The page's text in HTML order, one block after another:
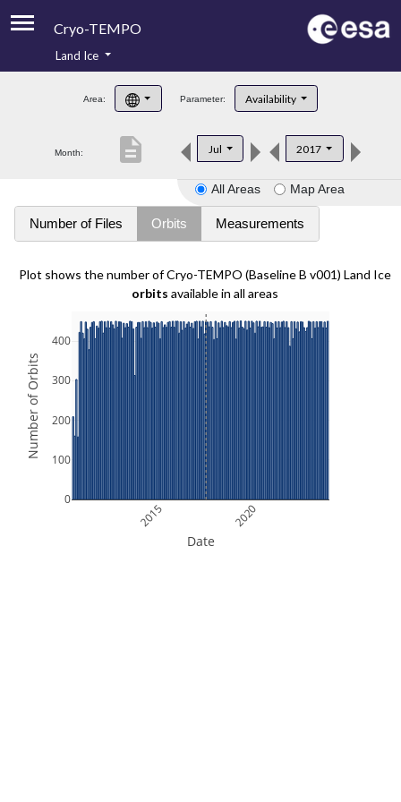
Cryo-TEMPO
Product Handbook
Product Downloads
Land Ice
Area: Parameter: Availability
Month: Jul 2017
description
All Areas Map Area
Number of Files Orbits Measurements
Plot shows the number of Cryo-TEMPO (Baseline B v001) Land Ice
orbits available in all areas
2015 2020
0
100
200
300
400
Date
Number of Orbits